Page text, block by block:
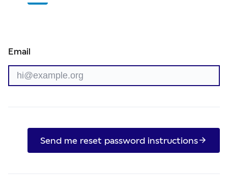
Email
Send me reset password instructions